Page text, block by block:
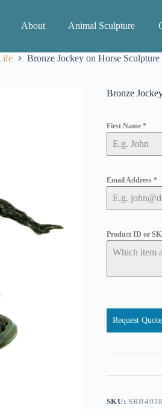
About Animal Sculpture
Bronze Jockey on Horse Sculpture
Bronze
First Name *
Email Address *
Product ID or
Request Quote
SKU: